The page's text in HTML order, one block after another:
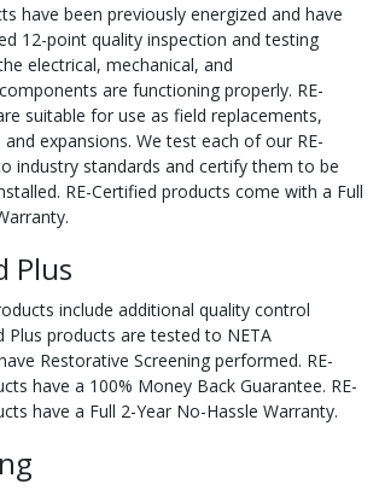
have been previously energized and have
12-point quality inspection and testing
electrical, mechanical, and
are functioning properly. RE-
suitable for use as field replacements,
expansions. We test each of our RE-
industry standards and certify them to be
RE-Certified products come with a Full
Plus
include additional quality control
Plus products are tested to NETA
Restorative Screening performed. RE-
have a 100% Money Back Guarantee. RE-
have a Full 2-Year No-Hassle Warranty.